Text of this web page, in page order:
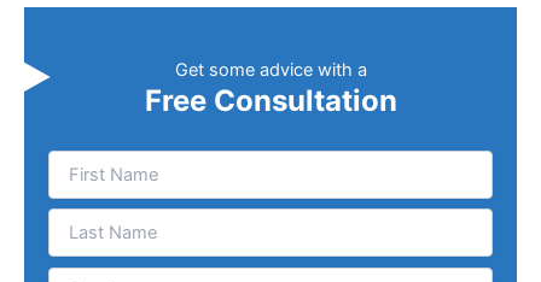
Get some advice with a
Free Consultation